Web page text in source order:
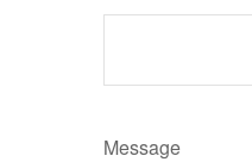
Message